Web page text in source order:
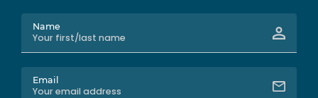
Name
Email